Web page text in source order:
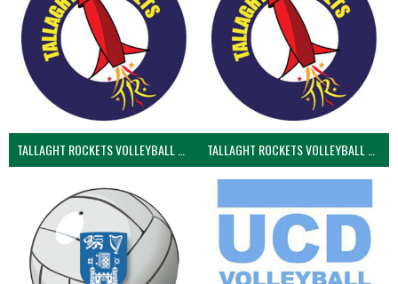
TALLAGHT ROCKETS VOLLEYBALL CLUB TALLAGHT ROCKETS VOLLEYBALL CLUB 2NDS (VOLLEYBALL MEN)